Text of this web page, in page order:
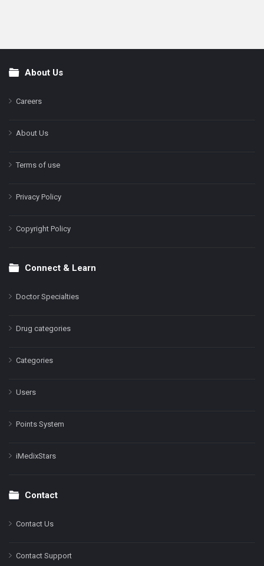
FooterAbout Us
Careers
About Us
Terms of use
Privacy Policy
Copyright Policy
Connect & Learn
Doctor Specialties
Drug categories
Categories
Users
Points System
iMedixStars
Contact
Contact Us
Contact Support